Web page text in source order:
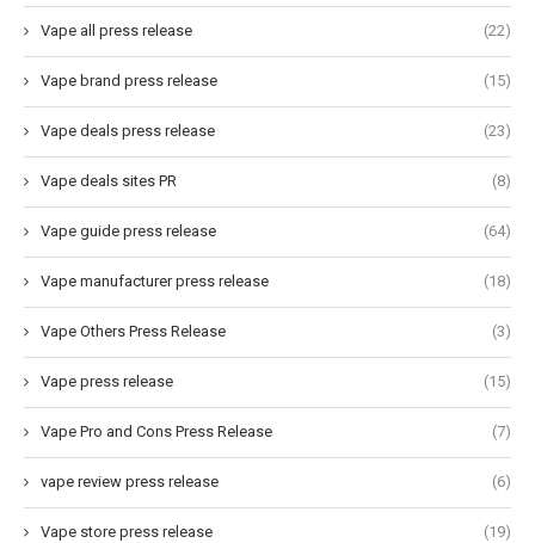
Vape all press release (22)
Vape brand press release (15)
Vape deals press release (23)
Vape deals sites PR (8)
Vape guide press release (64)
Vape manufacturer press release (18)
Vape Others Press Release (3)
Vape press release (15)
Vape Pro and Cons Press Release (7)
vape review press release (6)
Vape store press release (19)